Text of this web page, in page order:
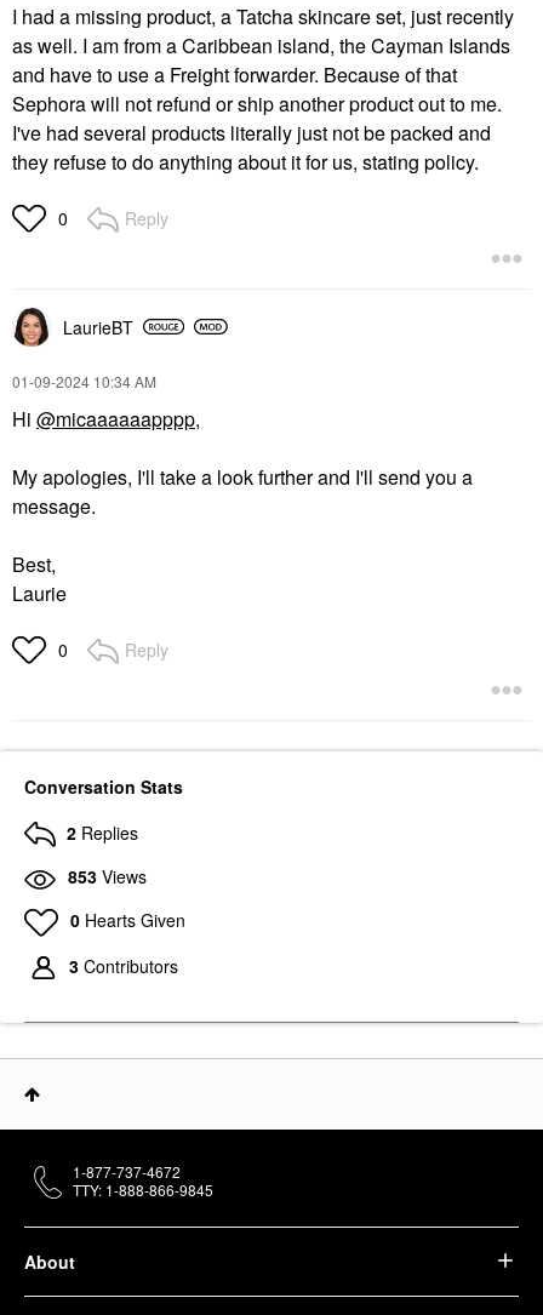
I had a missing product, a Tatcha skincare set, just recently
as well. I am from a Caribbean island, the Cayman Islands
and have to use a Freight forwarder. Because of that
Sephora will not refund or ship another product out to me.
I've had several products literally just not be packed and
they refuse to do anything about it for us, stating policy.
0 Reply
LaurieBT
‎01-09-2024 10:34 AM
Hi @micaaaaaapppp,
My apologies, I'll take a look further and I'll send you a
message.
Best,
Laurie
0 Reply
Conversation Stats
2 Replies
853 Views
0 Hearts Given
3 Contributors
About
1-877-737-4672
TTY: 1-888-866-9845